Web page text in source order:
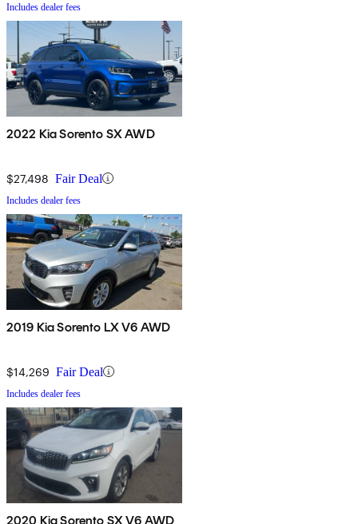
Includes dealer fees
2022 Kia Sorento SX AWD
$27,498 Fair Deal
Includes dealer fees
2019 Kia Sorento LX V6 AWD
$14,269 Fair Deal
Includes dealer fees
2020 Kia Sorento SX V6 AWD